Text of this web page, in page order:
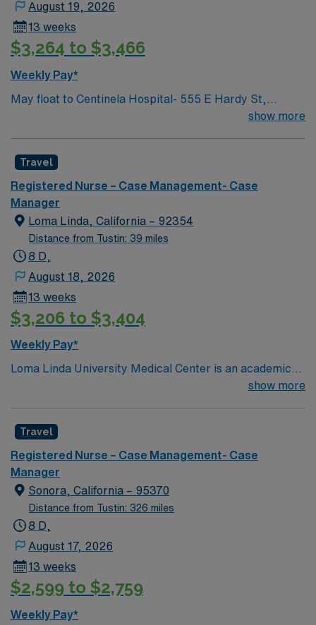
planned Health care facilities. Responsible for
complying with AB 1203, Post Stabilization notification.
Complies with other duties as described. Must be able
multitask and in a fast pace environment.
August 19, 2026
13 weeks
$3,264 to $3,466
Weekly Pay*
May float to Centinela Hospital- 555 E Hardy St,
Inglewood, CA 90301 Acute inpatient CM experience
admitted there and helping with active discharge
planning and management, while assisting with
repatriations back to KP hospitals.
show more
Travel
Registered Nurse – Case Management- Case
Manager
Loma Linda, California – 92354
Distance from Tustin: 39 miles
8 D,
August 18, 2026
13 weeks
$3,206 to $3,404
Weekly Pay*
Loma Linda University Medical Center is an academic
hospital in California’s Inland Empire region. Opened in
and over 1,000 beds. The main tower of the center was
built in 1967 and is 18 stories high.
show more
Travel
Registered Nurse – Case Management- Case
Manager
Sonora, California – 95370
Distance from Tustin: 326 miles
8 D,
August 17, 2026
13 weeks
$2,599 to $2,759
Weekly Pay*